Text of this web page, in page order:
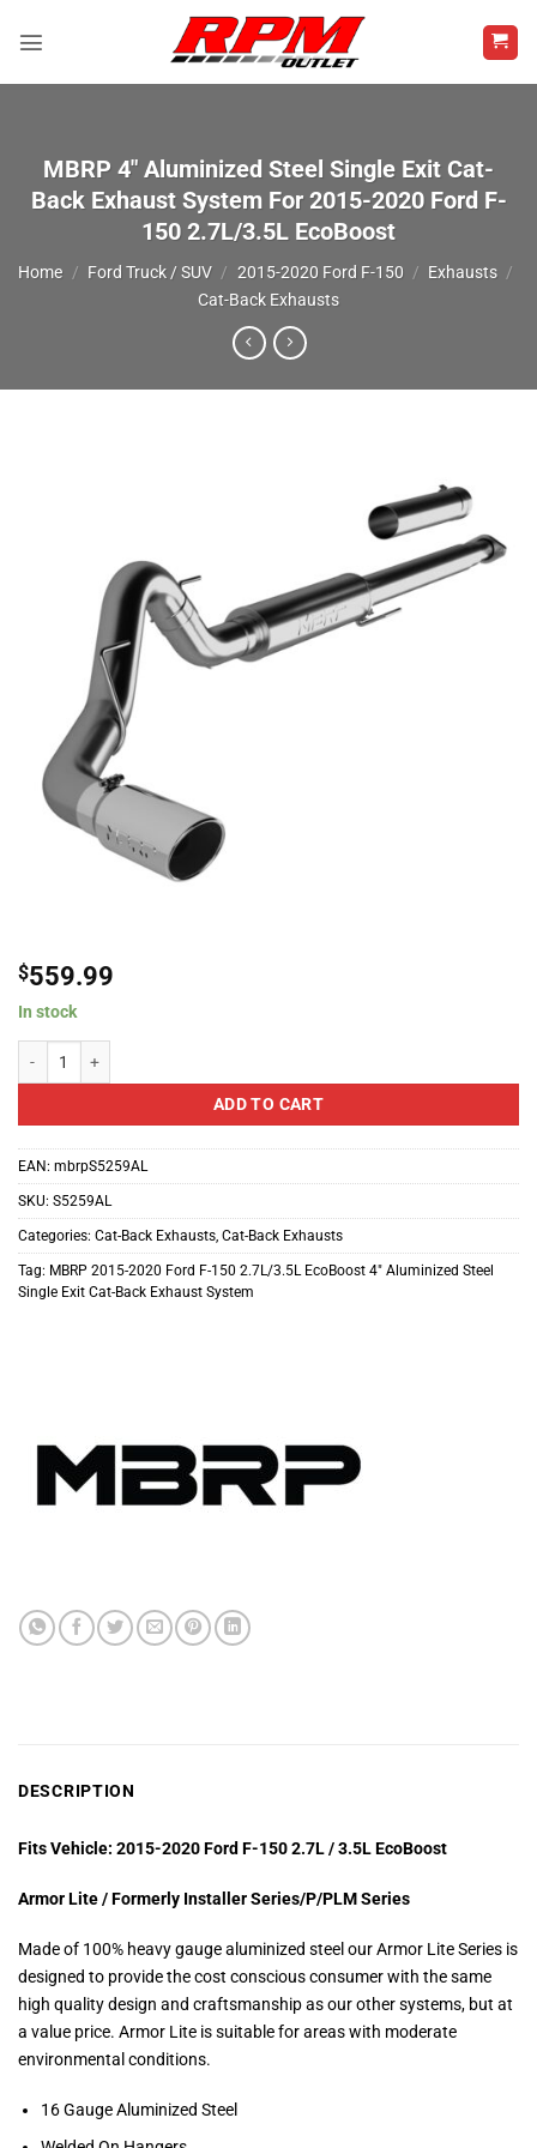
MBRP 4″ Aluminized Steel Single Exit Cat-
Back Exhaust System For 2015-2020 Ford F-
150 2.7L/3.5L EcoBoost
Home / Ford Truck / SUV / 2015-2020 Ford F-150 / Exhausts /
Cat-Back Exhausts
$559.99
In stock
ADD TO CART
EAN: mbrpS5259AL
SKU: S5259AL
Categories: Cat-Back Exhausts, Cat-Back Exhausts
Tag: MBRP 2015-2020 Ford F-150 2.7L/3.5L EcoBoost 4″ Aluminized Steel
Single Exit Cat-Back Exhaust System
DESCRIPTION
Fits Vehicle: 2015-2020 Ford F-150 2.7L / 3.5L EcoBoost
Armor Lite / Formerly Installer Series/P/PLM Series
Made of 100% heavy gauge aluminized steel our Armor Lite Series is
designed to provide the cost conscious consumer with the same
high quality design and craftsmanship as our other systems, but at
a value price. Armor Lite is suitable for areas with moderate
environmental conditions.
16 Gauge Aluminized Steel